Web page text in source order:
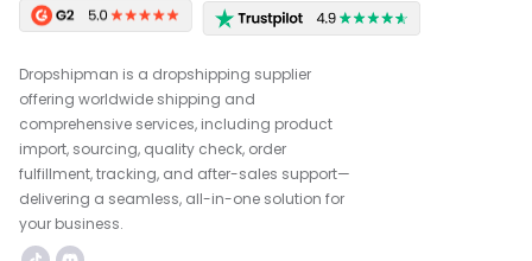
Dropshipman is a dropshipping supplier
offering worldwide shipping and
comprehensive services, including product
import, sourcing, quality check, order
fulfillment, tracking, and after-sales support—
delivering a seamless, all-in-one solution for
your business.